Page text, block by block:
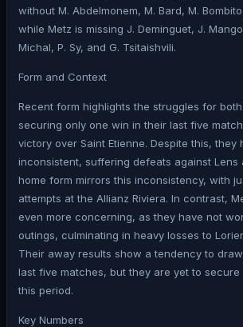
without M. Abdelmonem, M. Bard, M.
while Metz is missing J. Deminguet, J.
Michal, P. Sy, and G. Tsitaishvili.
Form and Context
Recent form highlights the struggles for
securing only one win in their last five
victory over Saint Etienne. Despite this, they
inconsistent, suffering defeats against Lens
home form mirrors this inconsistency, with
attempts at the Allianz Riviera. In contrast,
even more concerning, as they have not
outings, culminating in heavy losses to
Their away results show a tendency to
last five matches, but they are yet to
this period.
Key Numbers